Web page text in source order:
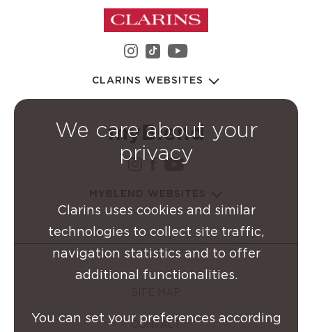
instagram Clarins Group
youtube Clarins
CLARINS WEBSITES
instagram Clarins Group
facebook Clarins
youtube Clarins
CONTACT
We care about your
privacy
Clarins uses cookies and similar
technologies to collect site traffic,
navigation statistics and to offer
additional functionalities.
You can set your preferences according